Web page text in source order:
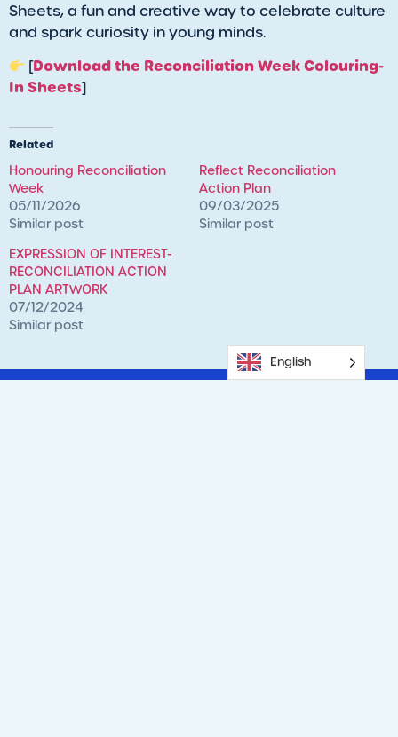
Sheets, a fun and creative way to celebrate culture
and spark curiosity in young minds.
[Download the Reconciliation Week Colouring-
In Sheets]
Related
Honouring Reconciliation
Week
05/11/2026
Similar post
Reflect Reconciliation
Action Plan
09/03/2025
Similar post
EXPRESSION OF INTEREST-
RECONCILIATION ACTION
PLAN ARTWORK
07/12/2024
Similar post
English